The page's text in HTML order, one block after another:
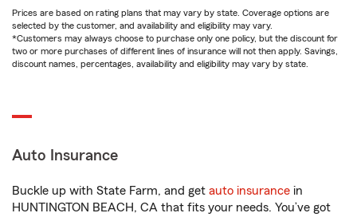
Prices are based on rating plans that may vary by state. Coverage options are
selected by the customer, and availability and eligibility may vary.
*Customers may always choose to purchase only one policy, but the discount for
two or more purchases of different lines of insurance will not then apply. Savings,
discount names, percentages, availability and eligibility may vary by state.
Auto Insurance
Buckle up with State Farm, and get auto insurance in
HUNTINGTON BEACH, CA that fits your needs. You’ve got